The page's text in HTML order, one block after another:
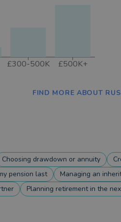
£300-500K £500K+
FIND MORE ABOUT
Choosing drawdown or annuity
pension last Managing an
Planning retirement in the